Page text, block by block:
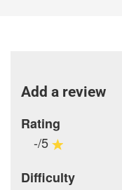
Add a review
Rating
-/5
Difficulty